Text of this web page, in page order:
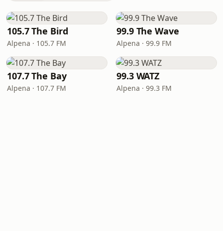
105.7 The Bird
Alpena · 105.7 FM
99.9 The Wave
Alpena · 99.9 FM
107.7 The Bay
Alpena · 107.7 FM
99.3 WATZ
Alpena · 99.3 FM